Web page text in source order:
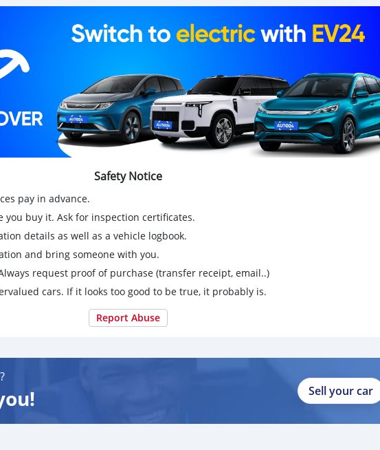
Safety Notice
pay in advance.
you buy it. Ask for inspection certificates.
details as well as a vehicle logbook.
and bring someone with you.
request proof of purchase (transfer receipt, email..)
cars. If it looks too good to be true, it probably is.
Report Abuse
Sell your car